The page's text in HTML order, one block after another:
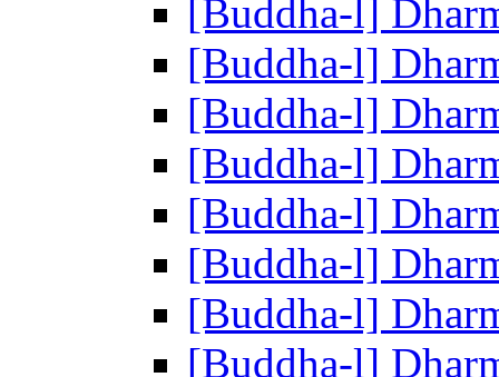
[Buddha-l]
[Buddha-l]
[Buddha-l]
[Buddha-l]
[Buddha-l]
[Buddha-l]
[Buddha-l]
[Buddha-l]